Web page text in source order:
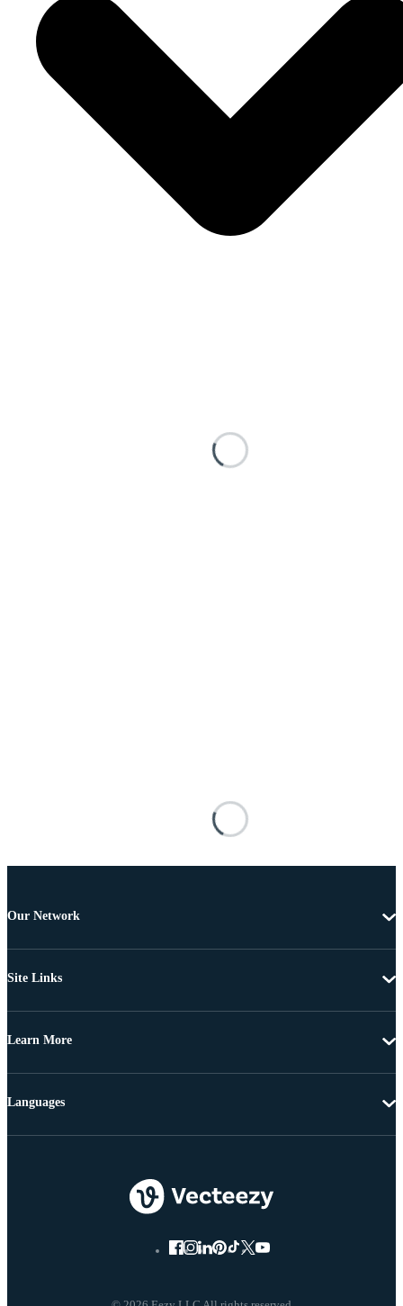
Our Network
Site Links
Learn More
Languages